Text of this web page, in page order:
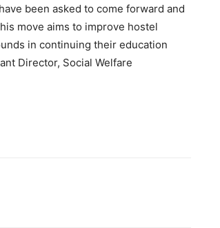
been asked to come forward and
move aims to improve hostel
in continuing their education
Director, Social Welfare